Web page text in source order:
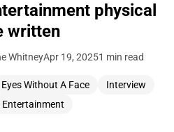
physical
written
WhitneyApr 19, 20251 min read
Eyes Without A Face
Interview
Entertainment